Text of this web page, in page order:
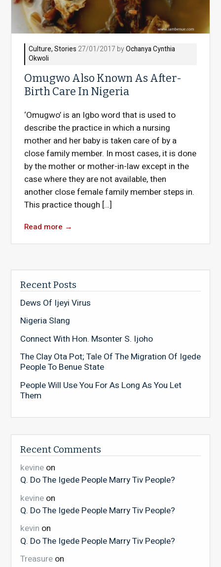
Culture,Stories 27/01/2017 byOchanya Cynthia
Okwoli
Omugwo Also Known As After-
Birth Care In Nigeria
‘Omugwo’ is an Igbo word that is used to
describe the practice in which a nursing
mother and her baby is taken care of by a
close family member. In most cases, it is done
by the mother or mother-in-law except in the
case where they are not available, then
another close female family member steps in.
This practice though […]
Read more →
Recent Posts
Dews Of Ijeyi Virus
Nigeria Slang
Connect With Hon. Msonter S. Ijoho
The Clay Ota Pot; Tale Of The Migration Of Igede
People To Benue State
People Will Use You For As Long As You Let
Them
Recent Comments
kevineon
Q. Do The Igede People Marry Tiv People?
kevineon
Q. Do The Igede People Marry Tiv People?
kevin on
Q. Do The Igede People Marry Tiv People?
Treasureon